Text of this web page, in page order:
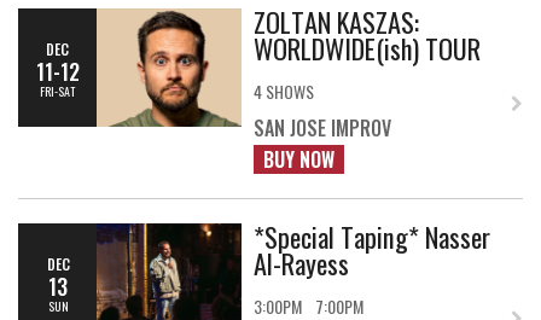
DEC
11-12
FRI-SAT
ZOLTAN KASZAS:
WORLDWIDE(ish) TOUR
4 SHOWS
SAN JOSE IMPROV
BUY NOW
DEC
13
SUN
*Special Taping* Nasser
Al-Rayess
3:00PM 7:00PM